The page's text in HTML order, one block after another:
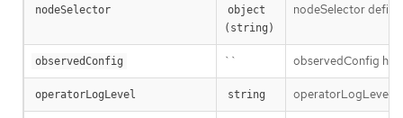
nodeSelector
object
(string)
nodeSelector
observedConfig `` observedConfig
operatorLogLevel string operatorLogLevel